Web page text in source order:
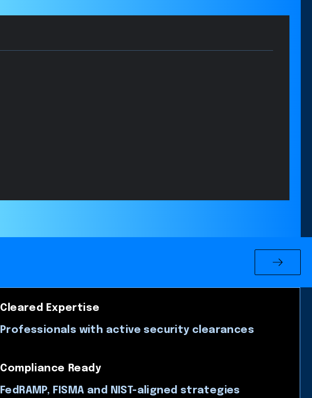
Cleared Expertise
Professionals with active security clearances
Compliance Ready
FedRAMP, FISMA and NIST-aligned strategies